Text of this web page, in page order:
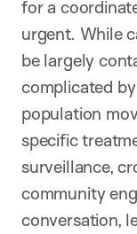
for a
urgent. While
be largely
complicated
population
specific
surveillance,
community
conversation,